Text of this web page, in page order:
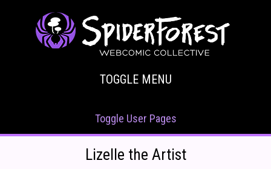
TOGGLE MENU
Toggle User Pages
Lizelle the Artist